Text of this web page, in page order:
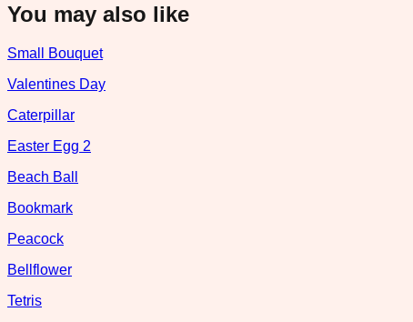
You may also like
Small Bouquet
Valentines Day
Caterpillar
Easter Egg 2
Beach Ball
Bookmark
Peacock
Bellflower
Tetris